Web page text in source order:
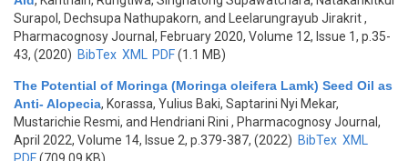
Surapol, Dechsupa Nathupakorn, and Leelarungrayub Jirakrit,
Pharmacognosy Journal, February 2020, Volume 12, Issue 1, p.35-
43, (2020) BibTex XML PDF(1.1 MB)
The Potential of Moringa (Moringa oleifera Lamk) Seed Oil as
Anti- Alopecia, Korassa, Yulius Baki, Saptarini Nyi Mekar,
Mustarichie Resmi, and Hendriani Rini , Pharmacognosy Journal,
April 2022, Volume 14, Issue 2, p.379-387, (2022) BibTex XML